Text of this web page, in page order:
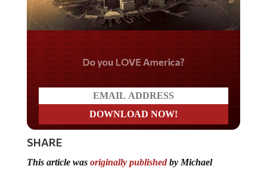
Do you LOVE America?
SHARE
This article was originally publishedby Michael